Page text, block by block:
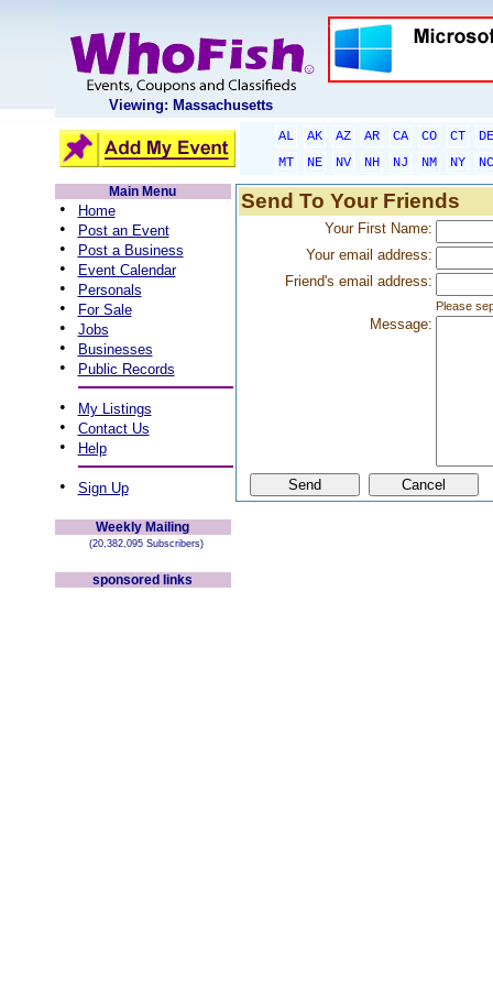
Viewing: Massachusetts
AL AK AZ AR CA CO CT
DE
MT
NE NV NH NJ NM NY
NC
Main Menu
• Home
• Post an Event
• Post a Business
• Event Calendar
• Personals
• For Sale
• Jobs
• Businesses
• Public Records
• My Listings
• Contact Us
• Help
• Sign Up
Weekly Mailing
(20,382,095 Subscribers)
sponsored links
Send To Your Friends
Your First Name:
Your email address:
Friend's email address:
Please
Message: